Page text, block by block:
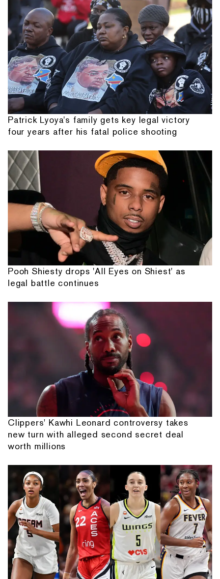
Patrick Lyoya's family gets key legal victory
four years after his fatal police shooting
Pooh Shiesty drops 'All Eyes on Shiest' as
legal battle continues
Clippers' Kawhi Leonard controversy takes
new turn with alleged second secret deal
worth millions